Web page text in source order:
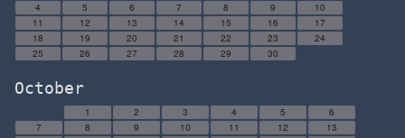
4
5 6 7 8 9
10
11
12 13 14 15 16
17
18
19 20 21 22 23
24
25
26 27 28 29 30
October
1 2 3 4 5
6
7
8 9 10 11 12
13